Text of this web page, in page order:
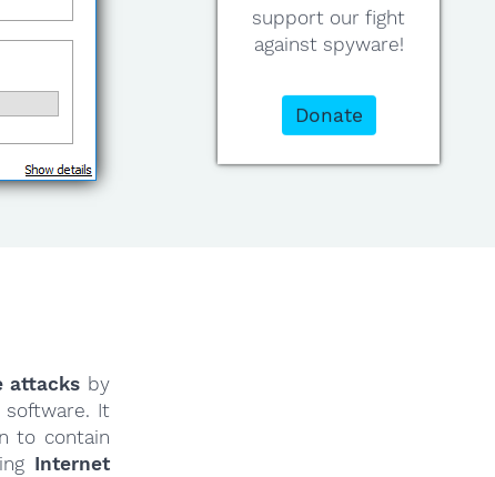
support our fight
against spyware!
Donate
attacks by
It
to contain
Internet